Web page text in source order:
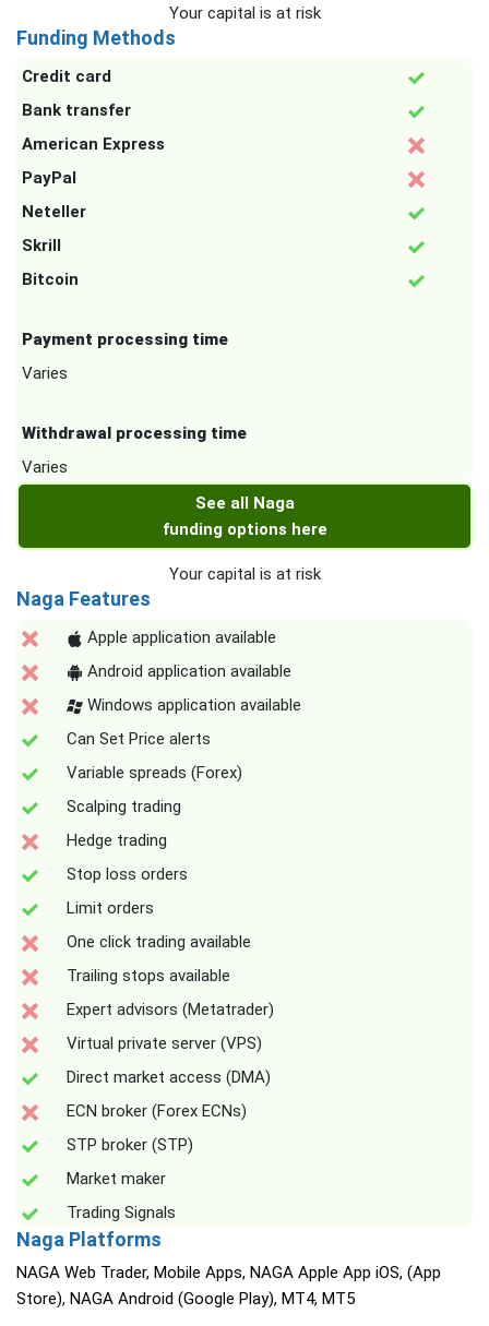
Your capital is at risk
Funding Methods
Credit card
Bank transfer
American Express
PayPal
Neteller
Skrill
Bitcoin
Payment processing time
Varies
Withdrawal processing time
Varies
See all Naga
funding options here
Your capital is at risk
Naga Features
Apple application available
Android application available
Windows application available
Can Set Price alerts
Variable spreads (Forex)
Scalping trading
Hedge trading
Stop loss orders
Limit orders
One click trading available
Trailing stops available
Expert advisors (Metatrader)
Virtual private server (VPS)
Direct market access (DMA)
ECN broker (Forex ECNs)
STP broker (STP)
Market maker
Trading Signals
Naga Platforms
NAGA Web Trader, Mobile Apps, NAGA Apple App iOS, (App
Store), NAGA Android (Google Play), MT4, MT5